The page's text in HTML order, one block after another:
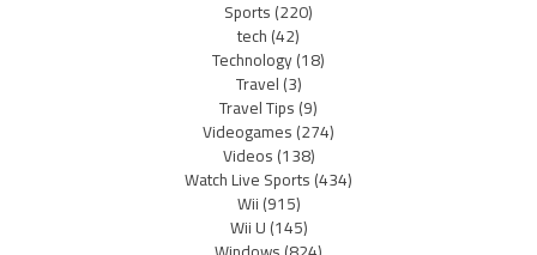
Sports(220)
tech(42)
Technology(18)
Travel(3)
Travel Tips(9)
Videogames(274)
Videos(138)
Watch Live Sports(434)
Wii(915)
Wii U(145)